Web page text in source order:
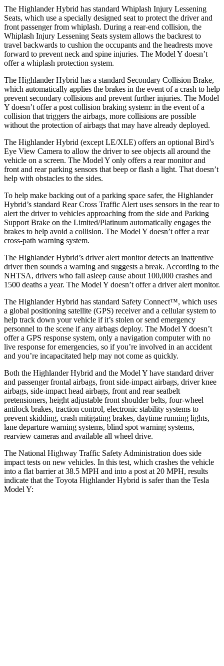
The Highlander Hybrid has standard Whiplash Injury Lessening
Seats, which use a specially designed seat to protect the driver and
front passenger from whiplash. During a rear-end collision, the
Whiplash Injury Lessening Seats system allows the backrest to
travel backwards to cushion the occupants and the headrests move
forward to prevent neck and spine injuries. The Model Y doesn’t
offer a whiplash protection system.
The Highlander Hybrid has a standard Secondary Collision Brake,
which automatically applies the brakes in the event of a crash to help
prevent secondary collisions and prevent further injuries. The Model
Y doesn’t offer a post collision braking system: in the event of a
collision that triggers the airbags, more collisions are possible
without the protection of airbags that may have already deployed.
The Highlander Hybrid (except LE/XLE) offers an optional Bird’s
Eye View Camera to allow the driver to see objects all around the
vehicle on a screen. The Model Y only offers a rear monitor and
front and rear parking sensors that beep or flash a light. That doesn’t
help with obstacles to the sides.
To help make backing out of a parking space safer, the Highlander
Hybrid’s standard Rear Cross Traffic Alert uses sensors in the rear to
alert the driver to vehicles approaching from the side and Parking
Support Brake on the Limited/Platinum automatically engages the
brakes to help avoid a collision. The Model Y doesn’t offer a rear
cross-path warning system.
The Highlander Hybrid’s driver alert monitor detects an inattentive
driver then sounds a warning and suggests a break. According to the
NHTSA, drivers who fall asleep cause about 100,000 crashes and
1500 deaths a year. The Model Y doesn’t offer a driver alert monitor.
The Highlander Hybrid has standard Safety Connect™, which uses
a global positioning satellite (GPS) receiver and a cellular system to
help track down your vehicle if it’s stolen or send emergency
personnel to the scene if any airbags deploy. The Model Y doesn’t
offer a GPS response system, only a navigation computer with no
live response for emergencies, so if you’re involved in an accident
and you’re incapacitated help may not come as quickly.
Both the Highlander Hybrid and the Model Y have standard driver
and passenger frontal airbags, front side-impact airbags, driver knee
airbags, side-impact head airbags, front and rear seatbelt
pretensioners, height adjustable front shoulder belts, four-wheel
antilock brakes, traction control, electronic stability systems to
prevent skidding, crash mitigating brakes, daytime running lights,
lane departure warning systems, blind spot warning systems,
rearview cameras and available all wheel drive.
The National Highway Traffic Safety Administration does side
impact tests on new vehicles. In this test, which crashes the vehicle
into a flat barrier at 38.5 MPH and into a post at 20 MPH, results
indicate that the Toyota Highlander Hybrid is safer than the Tesla
Model Y: